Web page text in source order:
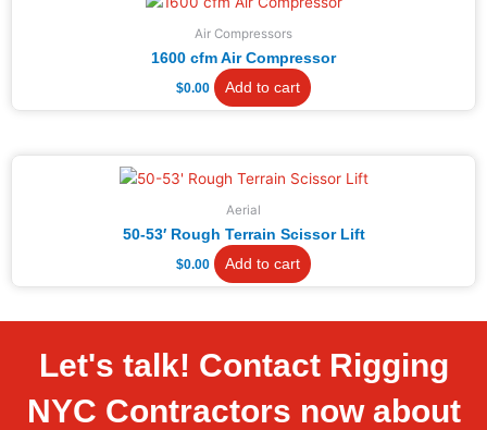
Air Compressors
1600 cfm Air Compressor
$0.00 Add to cart
Aerial
50-53′ Rough Terrain Scissor Lift
$0.00 Add to cart
Let's talk! Contact Rigging
NYC Contractors now about